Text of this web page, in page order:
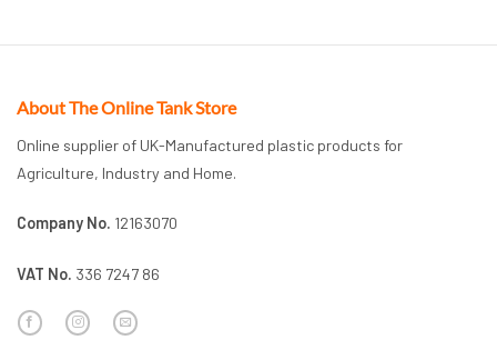
About The Online Tank Store
Online supplier of UK-Manufactured plastic products for
Agriculture, Industry and Home.
Company No. 12163070
VAT No. 336 7247 86